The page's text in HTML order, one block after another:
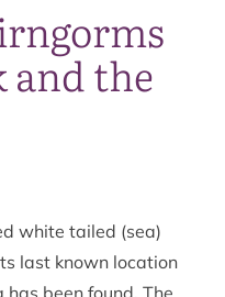
and the
white tailed (sea)
last known location
been found. The